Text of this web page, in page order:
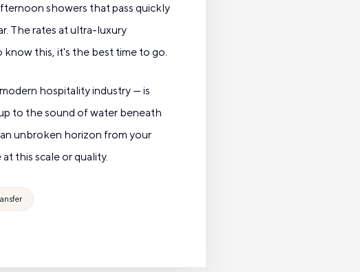
showers that pass quickly
The rates at ultra-luxury
this, it's the best time to go.
hospitality industry — is
to the sound of water beneath
unbroken horizon from your
this scale or quality.